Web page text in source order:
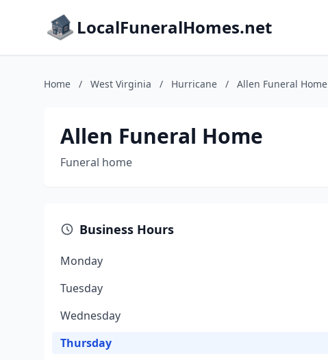
LocalFuneralHomes.net
Home / West Virginia / Hurricane / Allen Funeral Home
Allen Funeral Home
Funeral home
Business Hours
Monday
Tuesday
Wednesday
Thursday